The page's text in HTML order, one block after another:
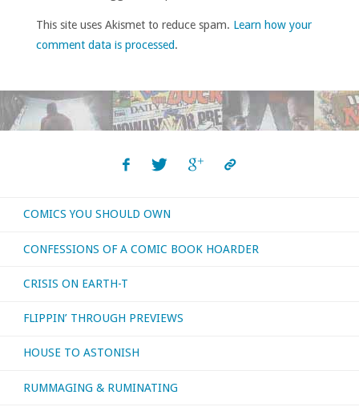
This site uses Akismet to reduce spam. Learn how your
comment data is processed.
COMICS YOU SHOULD OWN
CONFESSIONS OF A COMIC BOOK HOARDER
CRISIS ON EARTH-T
FLIPPIN’ THROUGH PREVIEWS
HOUSE TO ASTONISH
RUMMAGING & RUMINATING